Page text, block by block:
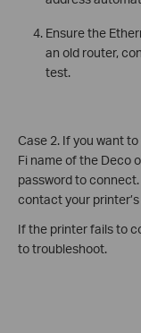
Ensure the
an old router,
test.
Case 2. If you want
Fi name of the Deco
password to
contact your
If the printer fails to
to troubleshoot.